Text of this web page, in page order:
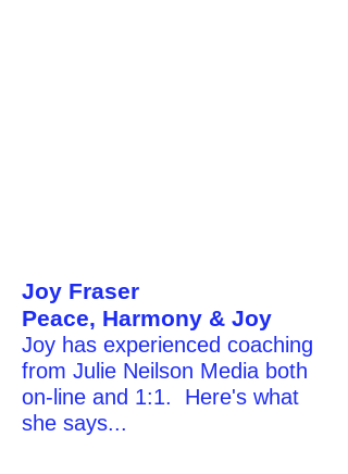
Joy Fraser
Peace, Harmony & Joy
Joy has experienced coaching
from Julie Neilson Media both
on-line and 1:1. Here's what
she says...